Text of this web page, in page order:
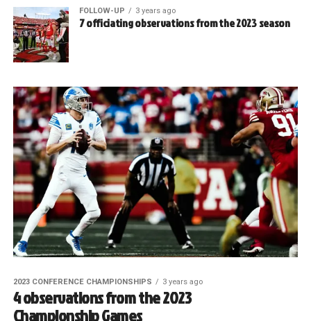
FOLLOW-UP 3 years ago
7 officiating observations from the 2023 season
2023 CONFERENCE CHAMPIONSHIPS 3 years ago
4 observations from the 2023
Championship Games